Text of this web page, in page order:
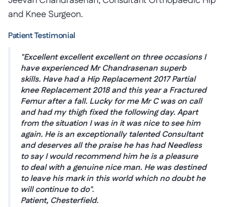
and Knee Surgeon.
Patient Testimonial
"Excellent excellent excellent on three occasions I
have experienced Mr Chandrasenan superb
skills. Have had a Hip Replacement 2017 Partial
knee Replacement 2018 and this year a Fractured
Femur after a fall. Lucky for me Mr C was on call
and had my thigh fixed the following day. Apart
from the situation I was in it was nice to see him
again. He is an exceptionally talented Consultant
and deserves all the praise he has had Needless
to say I would recommend him he is a pleasure
to deal with a genuine nice man. He was destined
to leave his mark in this world which no doubt he
will continue to do".
Patient, Chesterfield.